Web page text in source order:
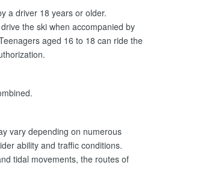
a driver 18 years or older.
the ski when accompanied by
aged 16 to 18 can ride the
vary depending on numerous
ability and traffic conditions.
tidal movements, the routes of